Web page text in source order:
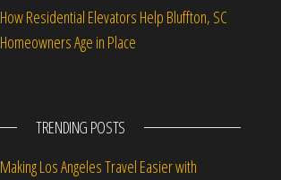
How Residential Elevators Help Bluffton, SC
Homeowners Age in Place
TRENDING POSTS
Making Los Angeles Travel Easier with